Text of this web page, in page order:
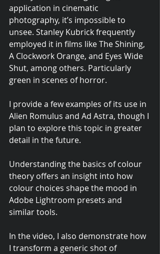
application in cinematic
photography, it’s impossible to
unsee. Stanley Kubrick frequently
employed it in films like The Shining,
A Clockwork Orange, and Eyes Wide
Shut, among others. Particularly
green in scenes of horror.
I provide a few examples of its use in
Alien Romulus and Ad Astra, though I
plan to explore this topic in greater
detail in the future.
Understanding the basics of colour
theory offers an insight into how
colour choices shape the mood in
Adobe Lightroom presets and
similar tools.
In the video, I also demonstrate how
I transform a generic shot of